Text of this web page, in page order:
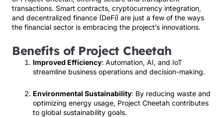
transactions. Smart contracts, cryptocurrency integration,
and decentralized finance (DeFi) are just a few of the ways
the financial sector is embracing the project’s innovations.
Benefits of Project Cheetah
Improved Efficiency: Automation, AI, and IoT
streamline business operations and decision-making.
Environmental Sustainability: By reducing waste and
optimizing energy usage, Project Cheetah contributes
to global sustainability goals.